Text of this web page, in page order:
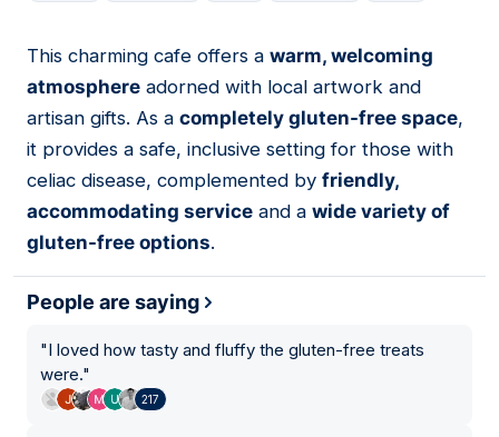
07
This charming cafe offers a warm, welcoming
atmosphere adorned with local artwork and
artisan gifts. As a completely gluten-free space,
it provides a safe, inclusive setting for those with
celiac disease, complemented by friendly,
accommodating service and a wide variety of
gluten-free options.
People are saying
"I loved how tasty and fluffy the gluten-free treats
were."
217